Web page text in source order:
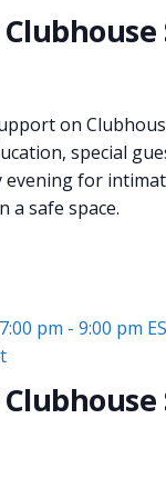
on
special
evening for
a safe space.
pm - 9:00 pm